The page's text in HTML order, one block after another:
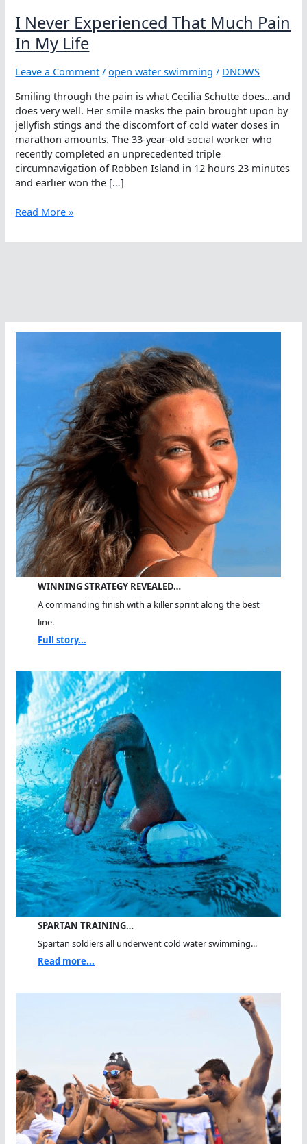
I Never Experienced That Much Pain
In My Life
Leave a Comment /open water swimming / DNOWS
Smiling through the pain is what Cecilia Schutte does…and
does very well. Her smile masks the pain brought upon by
jellyfish stings and the discomfort of cold water doses in
marathon amounts. The 33-year-old social worker who
recently completed an unprecedented triple
circumnavigation of Robben Island in 12 hours 23 minutes
and earlier won the […]
I
Experienced
Life
Read More »
WINNING STRATEGY REVEALED…
A commanding finish with a killer sprint along the best
line.
Full story...
SPARTAN TRAINING…
Spartan soldiers all underwent cold water swimming...
Read more...